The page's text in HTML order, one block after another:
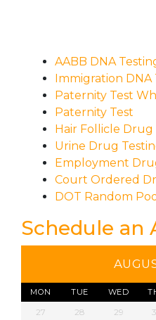
AABB DNA
Immigration DNA
Paternity Test
Paternity Test
Hair Follicle Drug
Urine Drug
Employment
Court Ordered
DOT Random
Schedule
MON TUE WED
27 28 29